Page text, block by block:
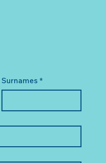
Surnames *